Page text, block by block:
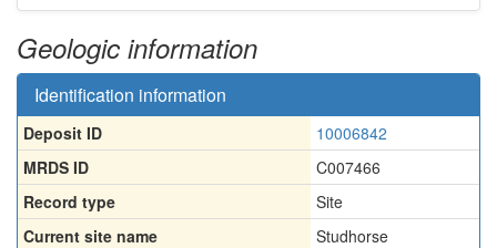
Geologic information
Identification information
Deposit ID
10006842
MRDS ID
C007466
Record type
Site
Current site name
Studhorse